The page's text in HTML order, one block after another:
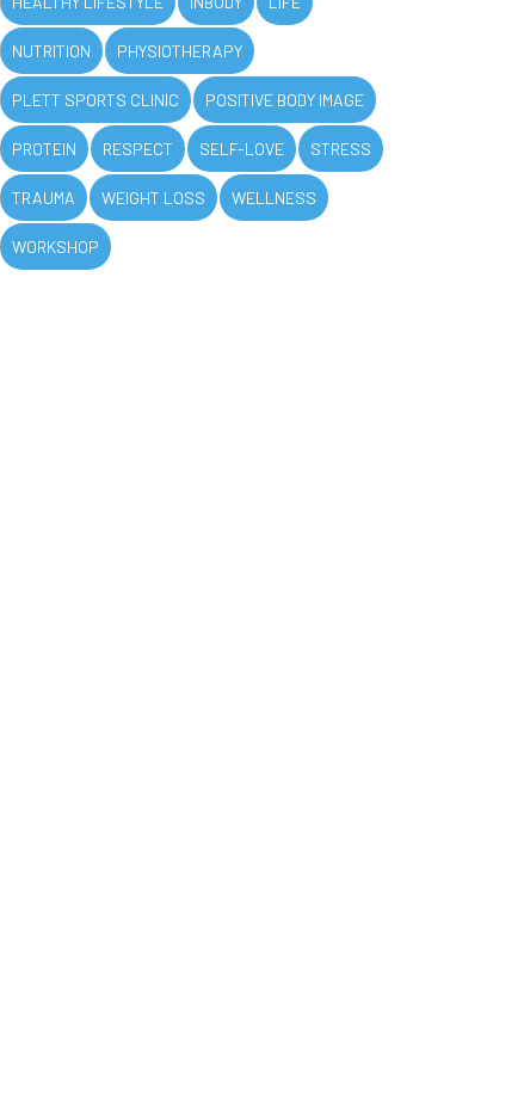
NUTRITION PHYSIOTHERAPY
PLETT SPORTS CLINIC POSITIVE BODY IMAGE
PROTEIN RESPECT SELF-LOVE STRESS
TRAUMA WEIGHT LOSS WELLNESS
WORKSHOP